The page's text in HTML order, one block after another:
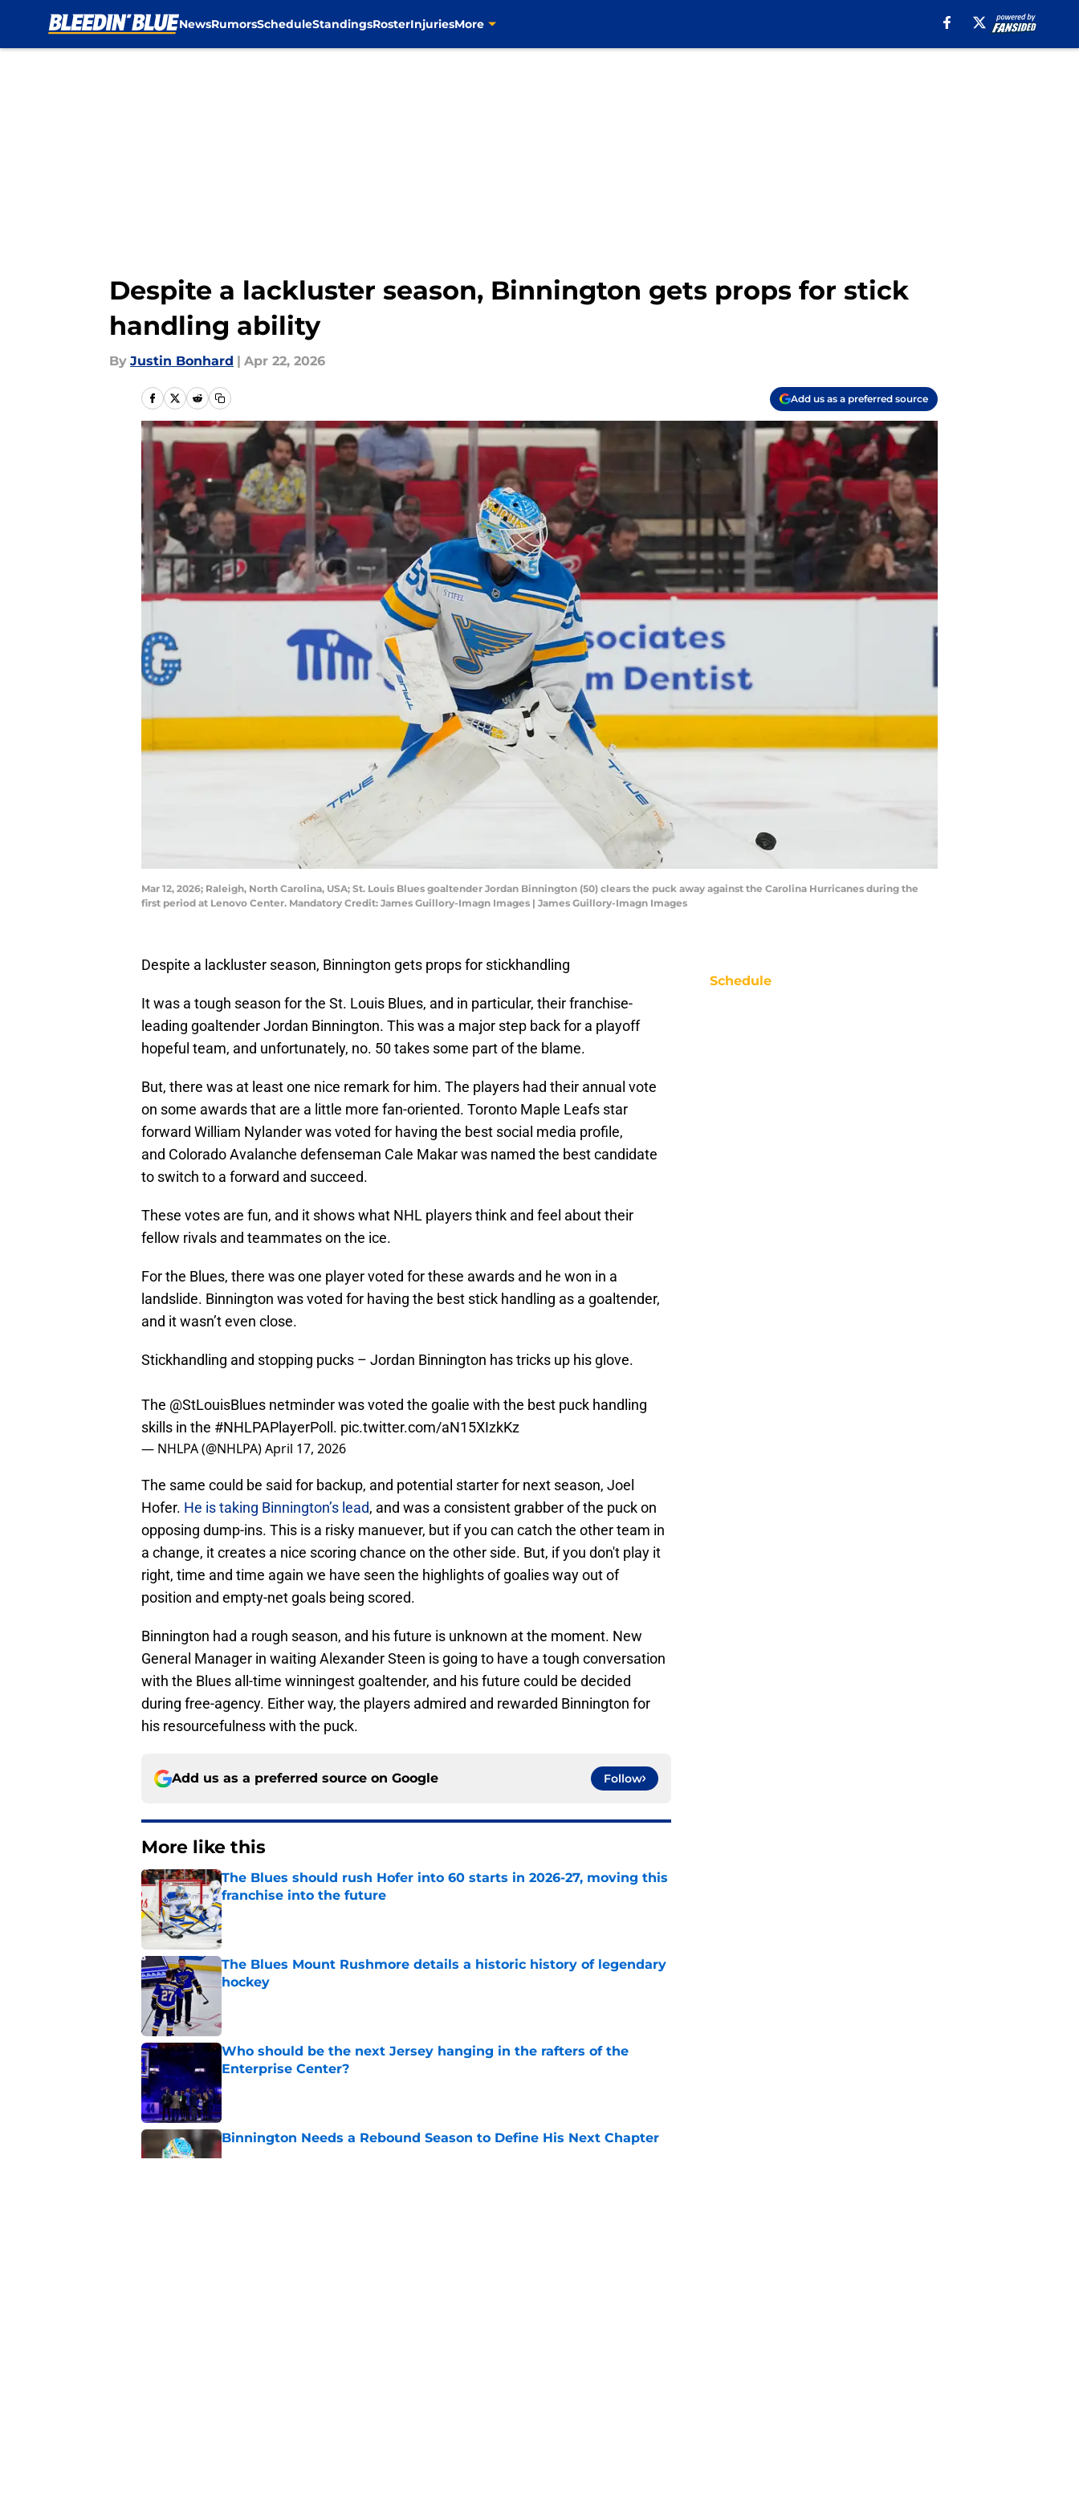
NewsRumorsScheduleStandingsRosterInjuriesMore
Despite a lackluster season, Binnington gets props for stick
handling ability
By Justin Bonhard | Apr 22, 2026
Add us as a preferred source
Mar 12, 2026; Raleigh, North Carolina, USA; St. Louis Blues goaltender Jordan Binnington (50) clears the puck away against the Carolina Hurricanes during the
first period at Lenovo Center. Mandatory Credit: James Guillory-Imagn Images | James Guillory-Imagn Images
Despite a lackluster season, Binnington gets props for stickhandling
It was a tough season for the St. Louis Blues, and in particular, their franchise-
leading goaltender Jordan Binnington. This was a major step back for a playoff
hopeful team, and unfortunately, no. 50 takes some part of the blame.
But, there was at least one nice remark for him. The players had their annual vote
on some awards that are a little more fan-oriented. Toronto Maple Leafs star
forward William Nylander was voted for having the best social media profile,
and Colorado Avalanche defenseman Cale Makar was named the best candidate
to switch to a forward and succeed.
These votes are fun, and it shows what NHL players think and feel about their
fellow rivals and teammates on the ice.
For the Blues, there was one player voted for these awards and he won in a
landslide. Binnington was voted for having the best stick handling as a goaltender,
and it wasn’t even close.
Stickhandling and stopping pucks – Jordan Binnington has tricks up his glove.
The @StLouisBlues netminder was voted the goalie with the best puck handling
skills in the #NHLPAPlayerPoll . pic.twitter.com/aN15XIzkKz
— NHLPA (@NHLPA)April 17, 2026
The same could be said for backup, and potential starter for next season, Joel
Hofer. He is taking Binnington’s lead, and was a consistent grabber of the puck on
opposing dump-ins. This is a risky manuever, but if you can catch the other team in
a change, it creates a nice scoring chance on the other side. But, if you don't play it
right, time and time again we have seen the highlights of goalies way out of
position and empty-net goals being scored.
Binnington had a rough season, and his future is unknown at the moment. New
General Manager in waiting Alexander Steen is going to have a tough conversation
with the Blues all-time winningest goaltender, and his future could be decided
during free-agency. Either way, the players admired and rewarded Binnington for
his resourcefulness with the puck.
Add us as a preferred source on Google Follow
More like this
The Blues should rush Hofer into 60 starts in 2026-27, moving this
franchise into the future
Published by on Invalid Date
The Blues Mount Rushmore details a historic history of legendary
hockey
Who should be the next Jersey hanging in the rafters of the
Enterprise Center?
Published by on Invalid Date
Binnington Needs a Rebound Season to Define His Next Chapter
Published by on Invalid Date
Schedule